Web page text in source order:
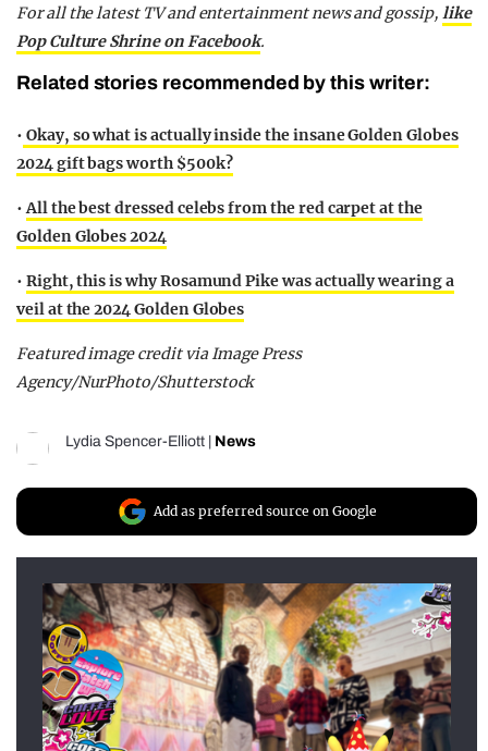
For all the latest TV and entertainment news and gossip, like
Pop Culture Shrine on Facebook.
Related stories recommended by this writer:
• Okay, so what is actually inside the insane Golden Globes
2024 gift bags worth $500k?
•All the best dressed celebs from the red carpet at the
Golden Globes 2024
• Right, this is why Rosamund Pike was actually wearing a
veil at the 2024 Golden Globes
Featured image credit via Image Press
Agency/NurPhoto/Shutterstock
Lydia Spencer-Elliott News
Add as preferred source on Google